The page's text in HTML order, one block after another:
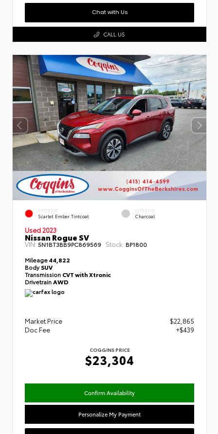
Chat with Us
CALL US
EXTERIOR
Scarlet Ember Tintcoat
INTERIOR
Charcoal
Used 2023
Nissan Rogue SV
VIN:5N1BT3BB9PC869569 Stock: BP1800
Mileage44,822
BodySUV
Transmission CVT with Xtronic
Drivetrain AWD
Market Price
$22,865
Doc Fee
+$439
COGGINS PRICE
$23,304
Confirm Availability
Personalize My Payment